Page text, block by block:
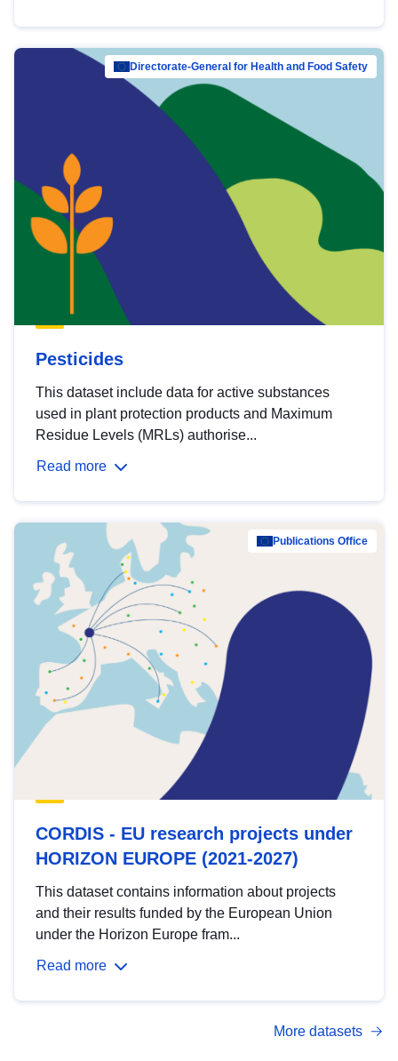
Directorate-General for Health and Food Safety
Pesticides
This dataset include data for active substances
used in plant protection products and Maximum
Residue Levels (MRLs) authorise...
Read more
Publications Office
CORDIS - EU research projects under
HORIZON EUROPE (2021-2027)
This dataset contains information about projects
and their results funded by the European Union
under the Horizon Europe fram...
Read more
More datasets